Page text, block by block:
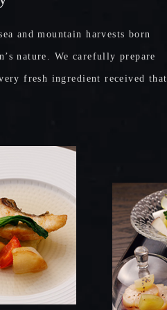
and mountain harvests born
nature. We carefully prepare
fresh ingredient received that